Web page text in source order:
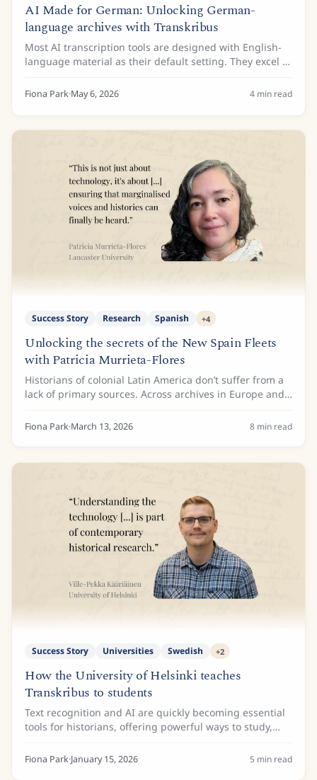
AI Made for German: Unlocking German-
language archives with Transkribus
Most AI transcription tools are designed with English-
language material as their default setting. They excel at
modern printed text and increasingly handle
contemporary handwriting, but historical...
Fiona Park·May 6, 2026 4 min read
Success Story Research Spanish +4
Unlocking the secrets of the New Spain Fleets
with Patricia Murrieta-Flores
Historians of colonial Latin America don’t suffer from a
lack of primary sources. Across archives in Europe and
the Americas lie millions of pages documenting the
colonial maritime routes known as...
Fiona Park·March 13, 2026 8 min read
Success Story Universities Swedish +2
How the University of Helsinki teaches
Transkribus to students
Text recognition and AI are quickly becoming essential
tools for historians, offering powerful ways to study,
process, and access huge collections of archival
material. To make sure the next...
Fiona Park·January 15, 2026 5 min read